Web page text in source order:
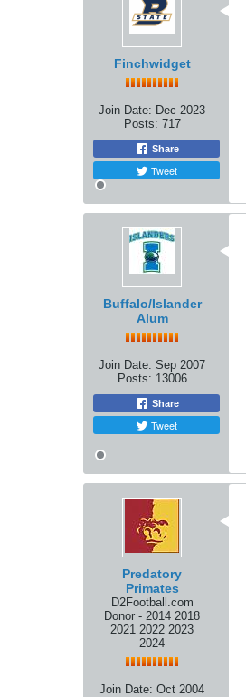
Finchwidget
Join Date: Dec 2023
Posts: 717
Share
Tweet
Buffalo/Islander
Alum
Join Date: Sep 2007
Posts: 13006
Share
Tweet
Predatory
Primates
D2Football.com
Donor - 2014 2018
2021 2022 2023
2024
Join Date: Oct 2004